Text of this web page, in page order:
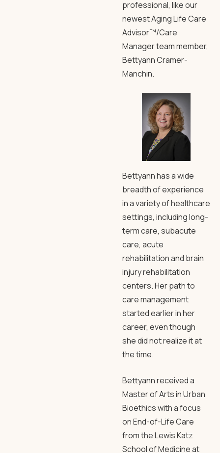
professional, like our
newest Aging Life Care
Advisor™/Care
Manager team member,
Bettyann Cramer-
Manchin.
Bettyann has a wide
breadth of experience
in a variety of healthcare
settings, including long-
term care, subacute
care, acute
rehabilitation and brain
injury rehabilitation
centers. Her path to
care management
started earlier in her
career, even though
she did not realize it at
the time.
Bettyann received a
Master of Arts in Urban
Bioethics with a focus
on End-of-Life Care
from the Lewis Katz
School of Medicine at